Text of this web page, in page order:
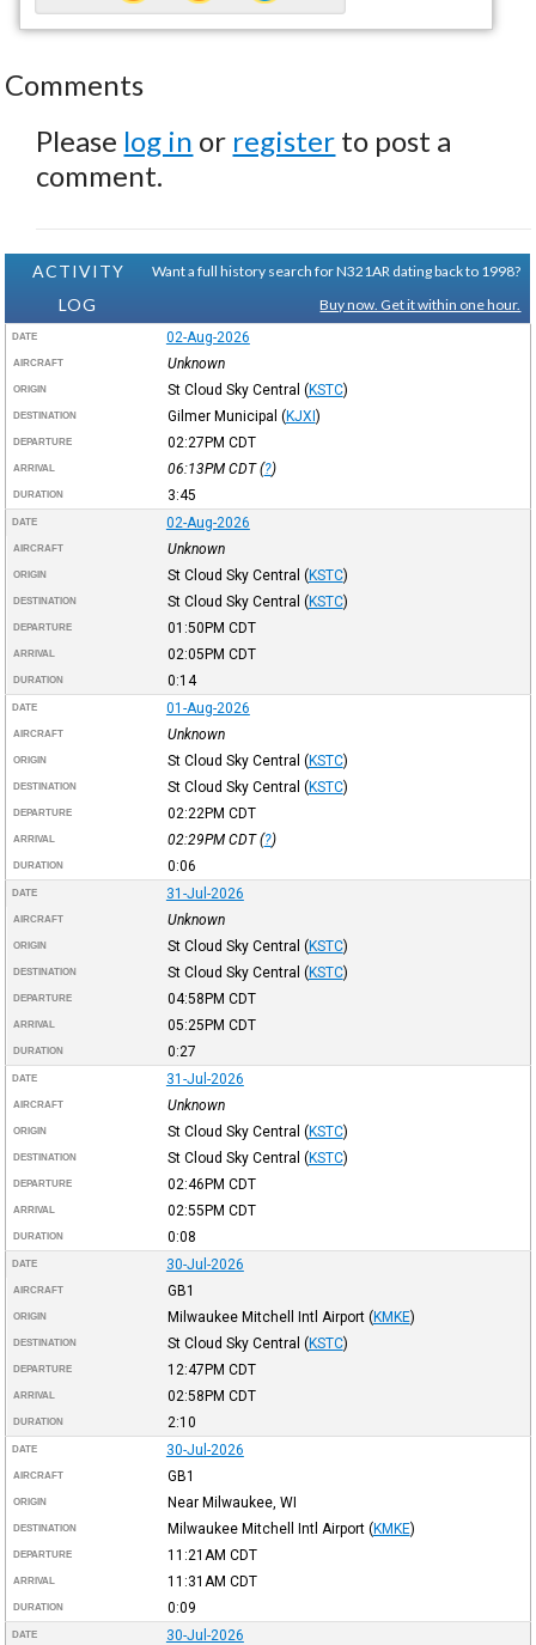
Comments
Please log in or register to post a
comment.
ACTIVITY
LOG
Want a full history search for N321AR dating back to 1998?
Buy now. Get it within one hour.
DATE 02-Aug-2026
AIRCRAFT Unknown
ORIGIN St Cloud Sky Central (KSTC)
DESTINATION Gilmer Municipal (KJXI)
DEPARTURE 02:27PM CDT
ARRIVAL 06:13PM CDT(?)
DURATION 3:45
DATE 02-Aug-2026
AIRCRAFT Unknown
ORIGIN St Cloud Sky Central (KSTC)
DESTINATION St Cloud Sky Central (KSTC)
DEPARTURE 01:50PM CDT
ARRIVAL 02:05PM CDT
DURATION 0:14
DATE 01-Aug-2026
AIRCRAFT Unknown
ORIGIN St Cloud Sky Central (KSTC)
DESTINATION St Cloud Sky Central (KSTC)
DEPARTURE 02:22PM CDT
ARRIVAL 02:29PM CDT(?)
DURATION 0:06
DATE 31-Jul-2026
AIRCRAFT Unknown
ORIGIN St Cloud Sky Central (KSTC)
DESTINATION St Cloud Sky Central (KSTC)
DEPARTURE 04:58PM CDT
ARRIVAL 05:25PM CDT
DURATION 0:27
DATE 31-Jul-2026
AIRCRAFT Unknown
ORIGIN St Cloud Sky Central (KSTC)
DESTINATION St Cloud Sky Central (KSTC)
DEPARTURE 02:46PM CDT
ARRIVAL 02:55PM CDT
DURATION 0:08
DATE 30-Jul-2026
AIRCRAFT GB1
ORIGIN Milwaukee Mitchell Intl Airport (KMKE)
DESTINATION St Cloud Sky Central (KSTC)
DEPARTURE 12:47PM CDT
ARRIVAL 02:58PM CDT
DURATION 2:10
DATE 30-Jul-2026
AIRCRAFT GB1
ORIGIN Near Milwaukee, WI
DESTINATION Milwaukee Mitchell Intl Airport (KMKE)
DEPARTURE 11:21AM CDT
ARRIVAL 11:31AM CDT
DURATION 0:09
DATE 30-Jul-2026